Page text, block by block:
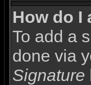
How do I
To add a
done via
Signature